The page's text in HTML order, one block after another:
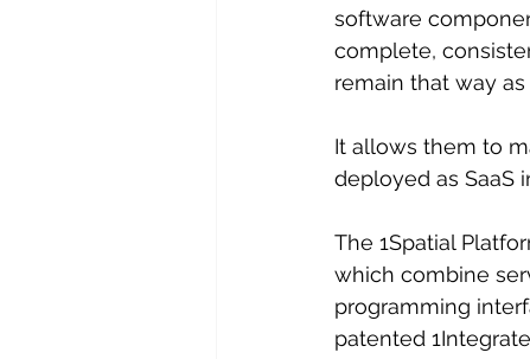
software
complete,
remain that way
It allows them to
deployed as SaaS
The 1Spatial
which combine
programming
patented